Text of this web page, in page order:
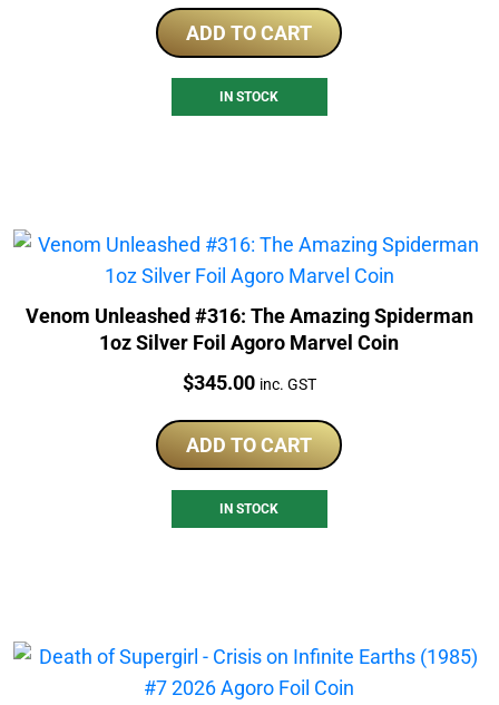
ADD TO CART
IN STOCK
Venom Unleashed #316: The Amazing Spiderman
1oz Silver Foil Agoro Marvel Coin
Price:
$345.00 inc. GST
ADD TO CART
IN STOCK